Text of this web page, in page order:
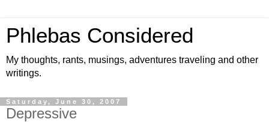
Phlebas Considered
My thoughts, rants, musings, adventures traveling and other
writings.
Saturday, June 30, 2007
Depressive